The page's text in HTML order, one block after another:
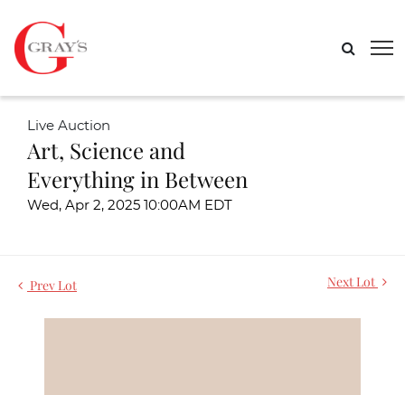
Live Auction
Art, Science and
Everything in Between
Wed, Apr 2, 2025 10:00AM EDT
Prev Lot Next Lot